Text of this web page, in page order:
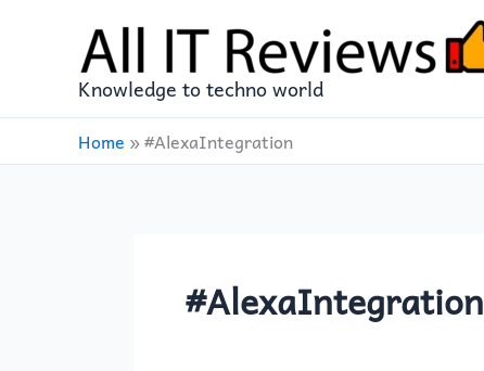
Knowledge to techno world
Home »#AlexaIntegration
#AlexaIntegration